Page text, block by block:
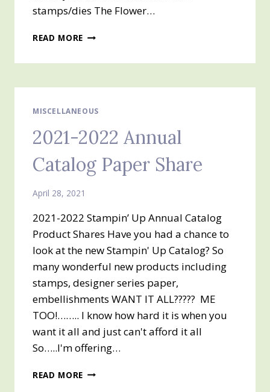
stamps/dies The Flower…
READ MORE FLOWERING
FREE
MISCELLANEOUS
2021-2022 Annual
Catalog Paper Share
April 28, 2021
2021-2022 Stampin’ Up Annual Catalog
Product Shares Have you had a chance to
look at the new Stampin' Up Catalog? So
many wonderful new products including
stamps, designer series paper,
embellishments WANT IT ALL????? ME
TOO!…….. I know how hard it is when you
want it all and just can't afford it all
So…..I'm offering…
READ MORE 2021-